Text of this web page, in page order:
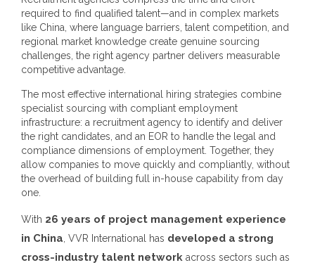
required to find qualified talent—and in complex markets
like China, where language barriers, talent competition, and
regional market knowledge create genuine sourcing
challenges, the right agency partner delivers measurable
competitive advantage.
The most effective international hiring strategies combine
specialist sourcing with compliant employment
infrastructure: a recruitment agency to identify and deliver
the right candidates, and an EOR to handle the legal and
compliance dimensions of employment. Together, they
allow companies to move quickly and compliantly, without
the overhead of building full in-house capability from day
one.
With 26 years of project management experience
in China, VVR International has developed a strong
cross-industry talent network across sectors such as